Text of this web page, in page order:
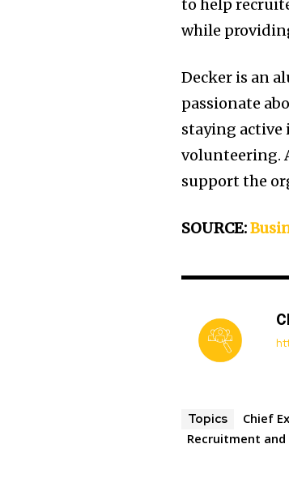
to help
while
Decker is an
passionate
staying active
volunteering.
support the
SOURCE:
Topics Chief
Recruitment